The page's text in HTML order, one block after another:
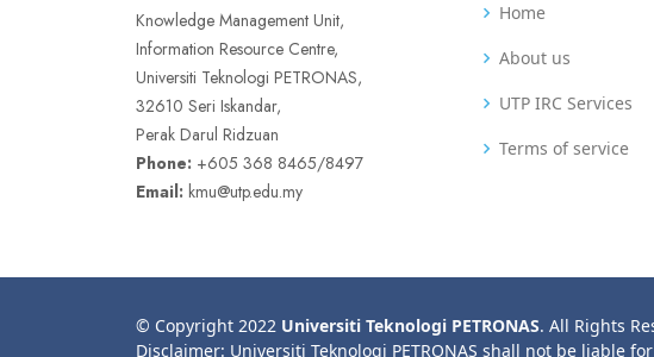
Knowledge Management Unit,
Information Resource Centre,
Universiti Teknologi PETRONAS,
32610 Seri Iskandar,
Perak Darul Ridzuan
Phone: +605 368 8465/8497
Email: kmu@utp.edu.my
Home
About us
UTP IRC Services
Terms of service
© Copyright 2022 Universiti Teknologi PETRONAS. All Rights
Disclaimer: Universiti Teknologi PETRONAS shall not be liable